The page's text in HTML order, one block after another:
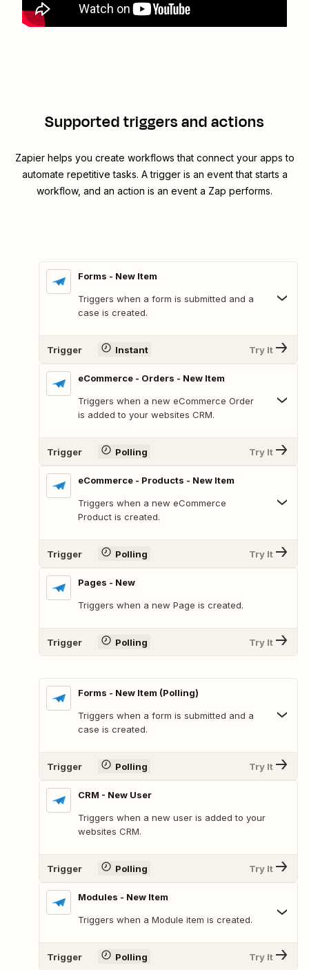
Supported triggers and actions
Zapier helps you create workflows that connect your apps to
automate repetitive tasks. A trigger is an event that starts a
workflow, and an action is an event a Zap performs.
Forms - New Item
Triggers when a form is submitted and a
case is created.
Trigger Instant Try It
eCommerce - Orders - New Item
Triggers when a new eCommerce Order
is added to your websites CRM.
Trigger Polling Try It
eCommerce - Products - New Item
Triggers when a new eCommerce
Product is created.
Trigger Polling Try It
Pages - New
Triggers when a new Page is created.
Trigger Polling Try It
Forms - New Item (Polling)
Triggers when a form is submitted and a
case is created.
Trigger Polling Try It
CRM - New User
Triggers when a new user is added to your
websites CRM.
Trigger Polling Try It
Modules - New Item
Triggers when a Module item is created.
Trigger Polling Try It